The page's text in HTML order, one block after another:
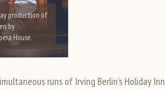
production of
by
House.
runs of Irving Berlin’s Holiday Inn